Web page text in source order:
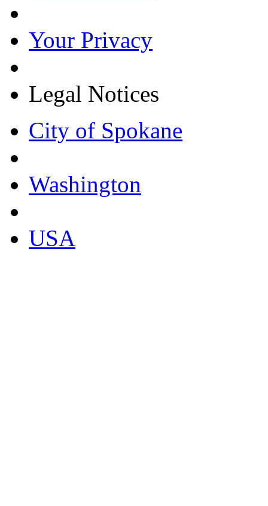
Your Privacy
Legal Notices
City of Spokane
Washington
USA